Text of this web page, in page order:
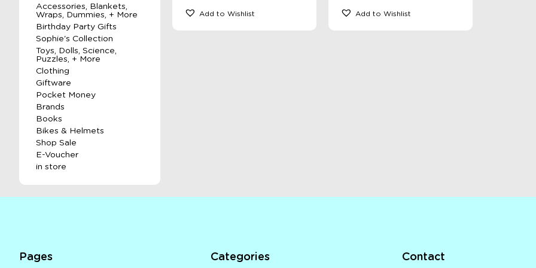
Accessories, Blankets,
Wraps, Dummies, + More
Birthday Party Gifts
Sophie's Collection
Toys, Dolls, Science,
Puzzles, + More
Clothing
Giftware
Pocket Money
Brands
Books
Bikes & Helmets
Shop Sale
E-Voucher
in store
Add to Wishlist Add to Wishlist
Pages Categories Contact